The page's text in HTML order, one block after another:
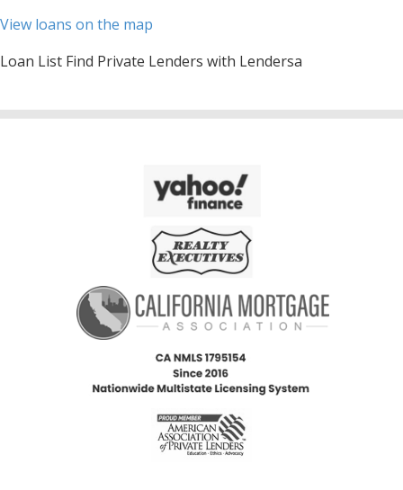
View loans on the map
Loan List Find Private Lenders with Lendersa